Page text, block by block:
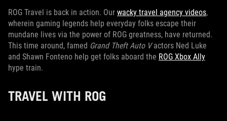
ROG Travel is back in action. Our wacky travel agency videos,
wherein gaming legends help everyday folks escape their
mundane lives via the power of ROG greatness, have returned.
This time around, famed Grand Theft Auto Vactors Ned Luke
and Shawn Fonteno help get folks aboard the ROG Xbox Ally
hype train.
TRAVEL WITH ROG